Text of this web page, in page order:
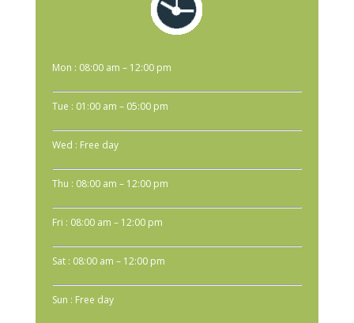
Mon : 08:00 am – 12:00 pm
Tue : 01:00 am – 05:00 pm
Wed : Free day
Thu : 08:00 am – 12:00 pm
Fri : 08:00 am – 12:00 pm
Sat : 08:00 am – 12:00 pm
Sun : Free day